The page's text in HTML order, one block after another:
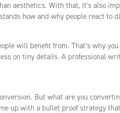
aesthetics. With that, it’s also
how and why people react to
will benefit from. That’s why
on tiny details. A professional
But what are you
up with a bullet proof strategy